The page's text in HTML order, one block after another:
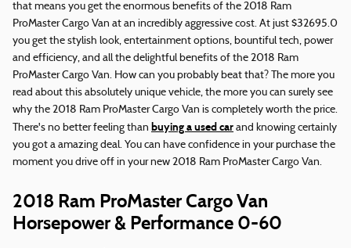
that means you get the enormous benefits of the 2018 Ram
ProMaster Cargo Van at an incredibly aggressive cost. At just $32695.0
you get the stylish look, entertainment options, bountiful tech, power
and efficiency, and all the delightful benefits of the 2018 Ram
ProMaster Cargo Van. How can you probably beat that? The more you
read about this absolutely unique vehicle, the more you can surely see
why the 2018 Ram ProMaster Cargo Van is completely worth the price.
There's no better feeling than buying a used car and knowing certainly
you got a amazing deal. You can have confidence in your purchase the
moment you drive off in your new 2018 Ram ProMaster Cargo Van.
2018 Ram ProMaster Cargo Van
Horsepower & Performance 0-60